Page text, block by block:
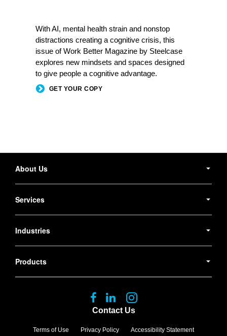
With AI, mental health strain and nonstop
distractions creating a cognitive crisis, this
issue of Work Better Magazine by Steelcase
explores new mindsets and spaces designed
to give people a cognitive advantage.
GET YOUR COPY
Navigation
About Us
Services
Industries
Products
Contact Us
Terms of Use Privacy Policy Accessibility Statement
Follow
us
Facebook
Follow
us
LinkedIn
Follow
Instagram